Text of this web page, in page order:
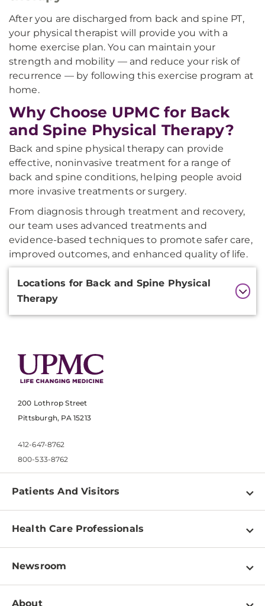
After you are discharged from back and spine PT,
your physical therapist will provide you with a
home exercise plan. You can maintain your
strength and mobility — and reduce your risk of
recurrence — by following this exercise program at
home.
Why Choose UPMC for Back
and Spine Physical Therapy?
Back and spine physical therapy can provide
effective, noninvasive treatment for a range of
back and spine conditions, helping people avoid
more invasive treatments or surgery.
From diagnosis through treatment and recovery,
our team uses advanced treatments and
evidence-based techniques to promote safer care,
improved outcomes, and enhanced quality of life.
Additional
Information
Locations for Back and Spine Physical
Therapy
200 Lothrop Street
Pittsburgh, PA 15213
412-647-8762
800-533-8762
Patients And Visitors
Find a Doctor
Pay a Bill
Patient & Visitor Resources
Health Care Professionals
Physician Information
Education & Training
Newsroom
Newsroom Home
About